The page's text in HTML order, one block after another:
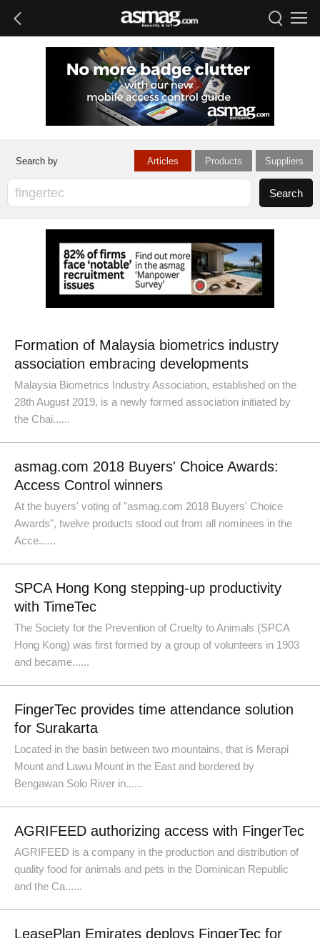
Articles Products Suppliers
Formation of Malaysia biometrics industry
association embracing developments
Malaysia Biometrics Industry Association, established on the
28th August 2019, is a newly formed association initiated by
the Chai......
asmag.com 2018 Buyers' Choice Awards:
Access Control winners
At the buyers' voting of "asmag.com 2018 Buyers' Choice
Awards", twelve products stood out from all nominees in the
Acce......
SPCA Hong Kong stepping-up productivity
with TimeTec
The Society for the Prevention of Cruelty to Animals (SPCA
Hong Kong) was first formed by a group of volunteers in 1903
and became......
FingerTec provides time attendance solution
for Surakarta
Located in the basin between two mountains, that is Merapi
Mount and Lawu Mount in the East and bordered by
Bengawan Solo River in......
AGRIFEED authorizing access with FingerTec
AGRIFEED is a company in the production and distribution of
quality food for animals and pets in the Dominican Republic
and the Ca......
LeasePlan Emirates deploys FingerTec for